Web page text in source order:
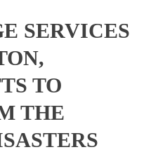
SERVICES
TO
THE